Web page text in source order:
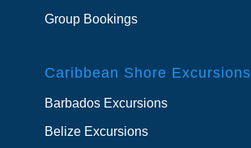
Group Bookings
Caribbean Shore Excursions
Barbados Excursions
Belize Excursions